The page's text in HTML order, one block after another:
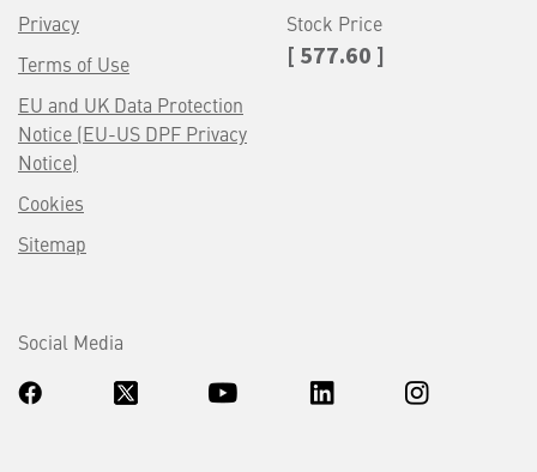
Privacy
Terms of Use
EU and UK Data Protection
Notice (EU-US DPF Privacy
Notice)
Cookies
Sitemap
Stock Price
[ 577.60 ]
Social Media